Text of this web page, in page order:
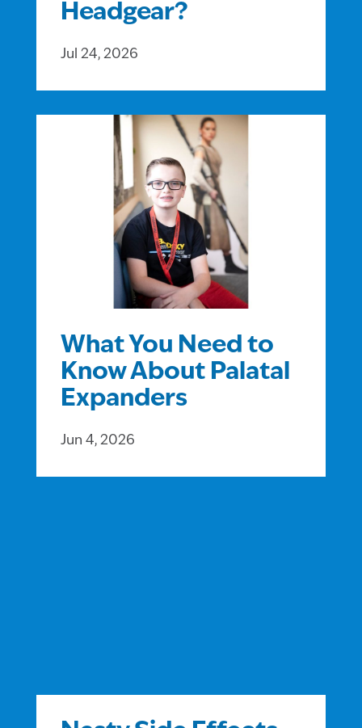
Headgear?
Jul 24, 2026
What You Need to
Know About Palatal
Expanders
Jun 4, 2026